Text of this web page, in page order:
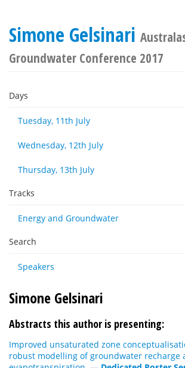
Simone Gelsinari
Groundwater Conference 2017
Days
Tuesday, 11th July
Wednesday, 12th July
Thursday, 13th July
Tracks
Energy and Groundwater
Search
Speakers
Simone Gelsinari
Abstracts this author is presenting:
Improved unsaturated zone
robust modelling of groundwater recharge